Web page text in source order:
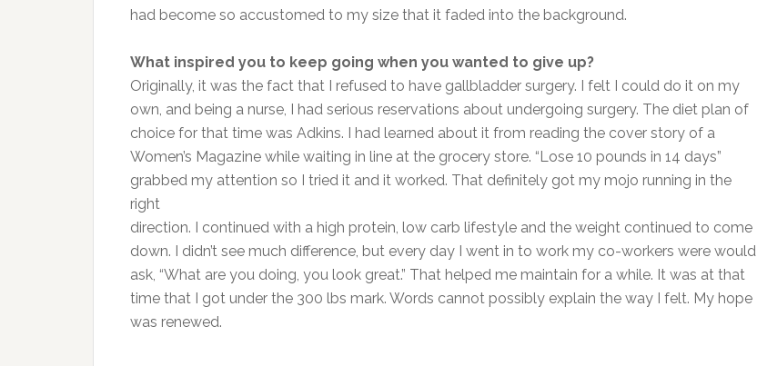
had become so accustomed to my size that it faded into the background.
What inspired you to keep going when you wanted to give up?
Originally, it was the fact that I refused to have gallbladder surgery. I felt I could do it on my
own, and being a nurse, I had serious reservations about undergoing surgery. The diet plan of
choice for that time was Adkins. I had learned about it from reading the cover story of a
Women’s Magazine while waiting in line at the grocery store. “Lose 10 pounds in 14 days”
grabbed my attention so I tried it and it worked. That definitely got my mojo running in the
right
direction. I continued with a high protein, low carb lifestyle and the weight continued to come
down. I didn’t see much difference, but every day I went in to work my co-workers were would
ask, “What are you doing, you look great.” That helped me maintain for a while. It was at that
time that I got under the 300 lbs mark. Words cannot possibly explain the way I felt. My hope
was renewed.